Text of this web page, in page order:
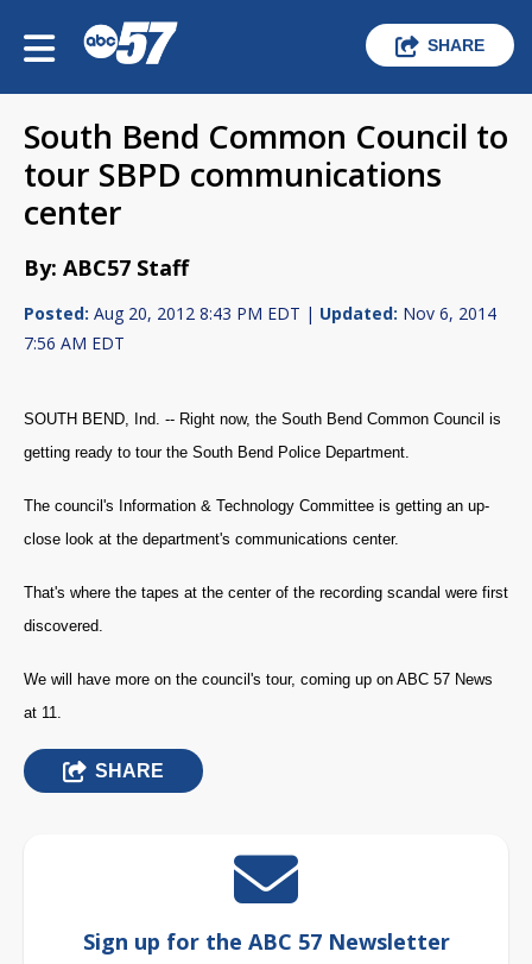
SHARE
South Bend Common Council to
tour SBPD communications
center
By: ABC57 Staff
Posted: Aug 20, 2012 8:43 PM EDT | Updated: Nov 6, 2014
7:56 AM EDT
SOUTH BEND, Ind. -- Right now, the South Bend Common Council is
getting ready to tour the South Bend Police Department.
The council's Information & Technology Committee is getting an up-
close look at the department's communications center.
That's where the tapes at the center of the recording scandal were first
discovered.
We will have more on the council's tour, coming up on ABC 57 News
at 11.
SHARE
Sign up for the ABC 57 Newsletter